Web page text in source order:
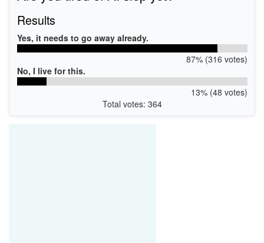
PCI\VEN_13F6&DEV_0111&SUBSYS_011113F6&REV_10
Results
Yes, it needs to go away already.
87% (316 votes)
No, I live for this.
13% (48 votes)
Total votes: 364